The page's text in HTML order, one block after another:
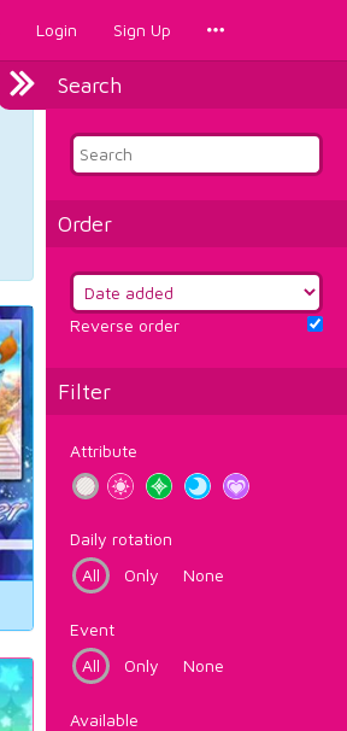
Login Sign Up
Search
Order
Reverse order
Filter
Attribute
Daily rotation
All
Only None
Event
All
Only None
Available